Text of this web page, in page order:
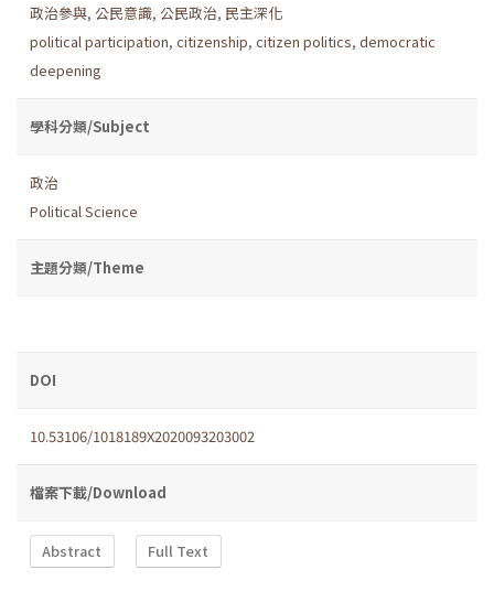
政治參與, 公民意識, 公民政治, 民主深化
political participation, citizenship, citizen politics, democratic
deepening
學科分類/Subject
政治
Political Science
主題分類/Theme
DOI
10.53106/1018189X2020093203002
檔案下載/Download
Abstract Full Text